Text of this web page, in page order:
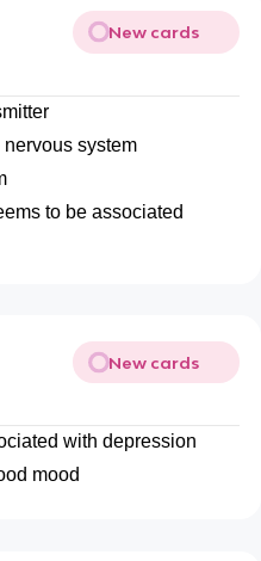
New cards
system
to be associated
New cards
with depression
mood